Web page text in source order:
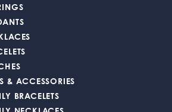
& ACCESSORIES
BRACELETS